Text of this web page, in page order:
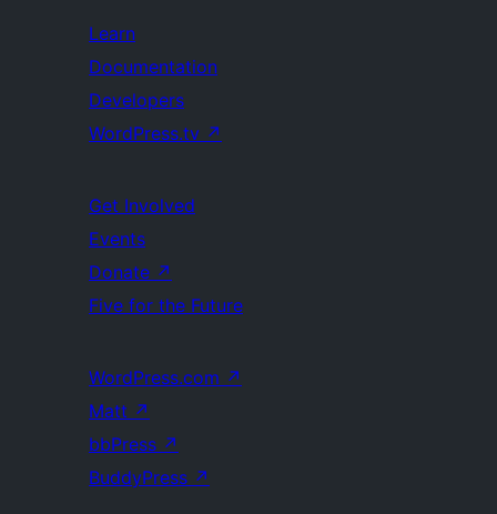
Learn
Documentation
Developers
WordPress.tv ↗
Get Involved
Events
Donate ↗
Five for the Future
WordPress.com ↗
Matt ↗
bbPress ↗
BuddyPress ↗